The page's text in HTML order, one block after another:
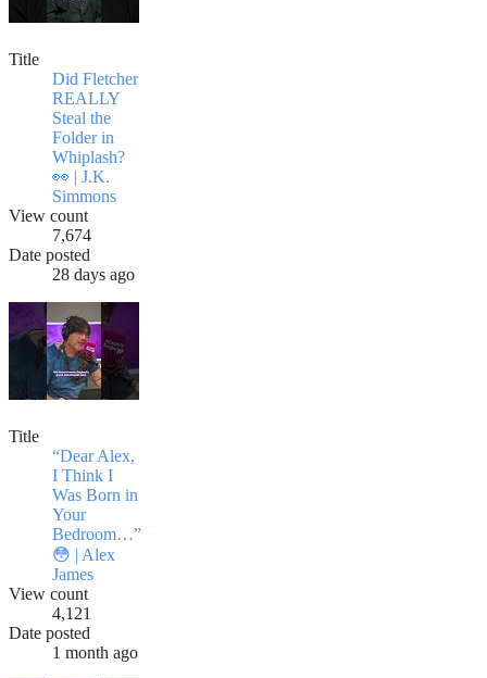
Title
Did Fletcher
REALLY
Steal the
Folder in
Whiplash?
👀 | J.K.
Simmons
View count
7,674
Date posted
28 days ago
Title
“Dear Alex,
I Think I
Was Born in
Your
Bedroom…”
😳 | Alex
James
View count
4,121
Date posted
1 month ago